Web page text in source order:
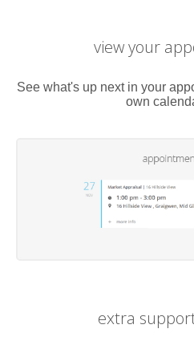
view your
See what's up next in your
own
extra